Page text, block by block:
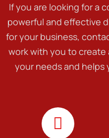
If you are looking for a
powerful and effective
for your business,
work with you to create
your needs and helps